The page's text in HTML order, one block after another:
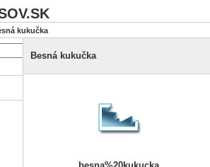
kukučka
Besná kukučka